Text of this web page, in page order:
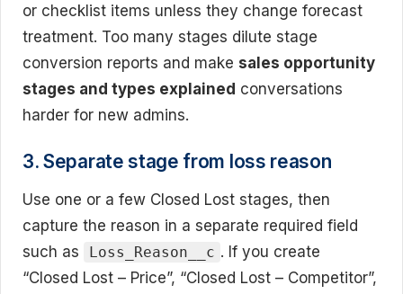
or checklist items unless they change forecast
treatment. Too many stages dilute stage
conversion reports and make sales opportunity
stages and types explained conversations
harder for new admins.
3. Separate stage from loss reason
Use one or a few Closed Lost stages, then
capture the reason in a separate required field
such as
Loss_Reason__c . If you create
“Closed Lost – Price”, “Closed Lost – Competitor”,